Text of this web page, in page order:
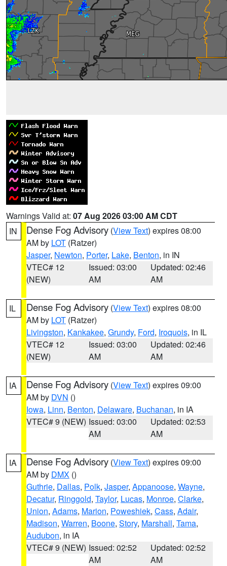
Warnings Valid at: 07 Aug 2026 03:00 AM CDT
IN
Dense Fog Advisory (View Text) expires 08:00
AM by LOT (Ratzer)
Jasper, Newton, Porter, Lake, Benton, in IN
VTEC# 12
(NEW)
Issued: 03:00
AM
Updated: 02:46
AM
IL Dense Fog Advisory (View Text) expires 08:00
AM by LOT (Ratzer)
Livingston, Kankakee, Grundy, Ford, Iroquois, in IL
VTEC# 12
(NEW)
Issued: 03:00
AM
Updated: 02:46
AM
IA Dense Fog Advisory (View Text) expires 09:00
AM by DVN ()
Iowa, Linn, Benton, Delaware, Buchanan, in IA
VTEC# 9 (NEW) Issued: 03:00
AM
Updated: 02:53
AM
IA Dense Fog Advisory (View Text) expires 09:00
AM by DMX ()
Guthrie, Dallas, Polk, Jasper, Appanoose, Wayne,
Decatur, Ringgold, Taylor, Lucas, Monroe, Clarke,
Union, Adams, Marion, Poweshiek, Cass, Adair,
Madison, Warren, Boone, Story, Marshall, Tama,
Audubon, in IA
VTEC# 9 (NEW) Issued: 02:52
AM
Updated: 02:52
AM